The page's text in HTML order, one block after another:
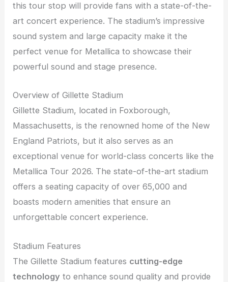
this tour stop will provide fans with a state-of-the-
art concert experience. The stadium’s impressive
sound system and large capacity make it the
perfect venue for Metallica to showcase their
powerful sound and stage presence.
Overview of Gillette Stadium
Gillette Stadium, located in Foxborough,
Massachusetts, is the renowned home of the New
England Patriots, but it also serves as an
exceptional venue for world-class concerts like the
Metallica Tour 2026. The state-of-the-art stadium
offers a seating capacity of over 65,000 and
boasts modern amenities that ensure an
unforgettable concert experience.
Stadium Features
The Gillette Stadium features cutting-edge
technology to enhance sound quality and provide